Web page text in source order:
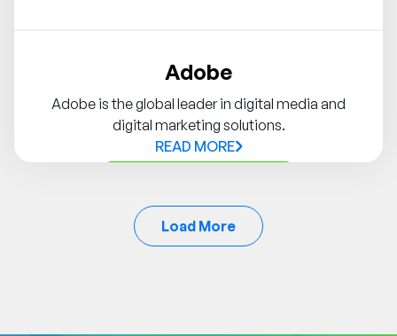
Adobe
Adobe is the global leader in digital media and
digital marketing solutions.
READ MORE
Load More